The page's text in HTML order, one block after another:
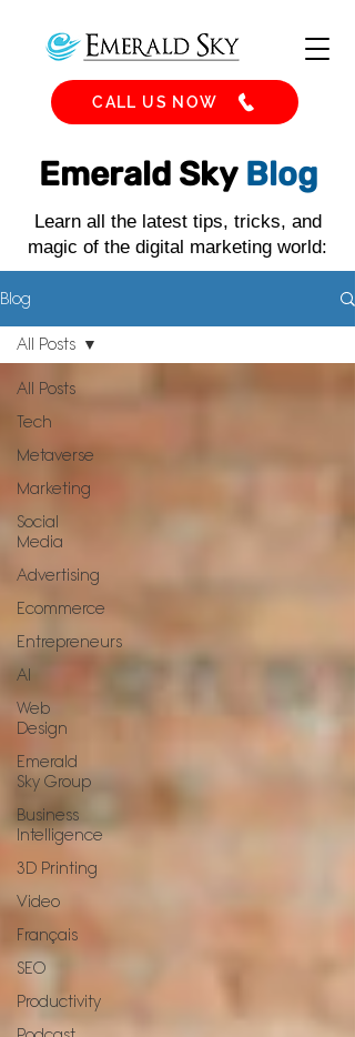
CALL US NOW
Emerald Sky Blog
Learn all the latest tips, tricks, and
magic of the digital marketing world:
Blog
All Posts
Tech
Metaverse
Marketing
Social
Media
Advertising
Ecommerce
Entrepreneurs
AI
Web
Design
Emerald
Sky Group
Business
Intelligence
3D Printing
Video
Français
SEO
Productivity
All Posts